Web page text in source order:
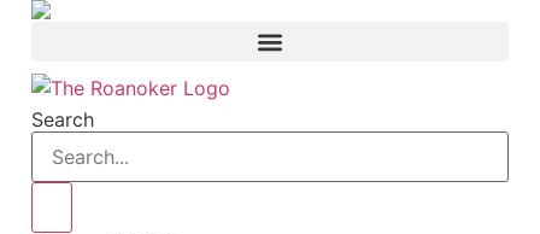
Skip
content
Search